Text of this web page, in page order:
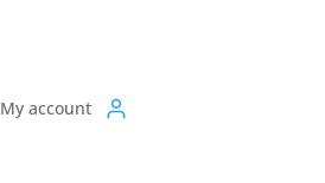
My account